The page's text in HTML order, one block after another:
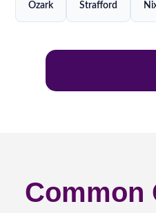
Ozark Strafford
Common